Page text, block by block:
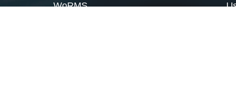
WoRMS